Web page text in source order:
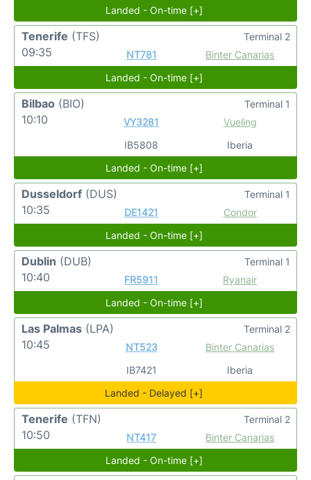
Landed - On-time [+]
Tenerife (TFS)
09:35
NT781 Binter Canarias
Terminal 2
Landed - On-time [+]
Bilbao (BIO)
10:10
VY3281
IB5808
Vueling
Iberia
Terminal 1
Landed - On-time [+]
Dusseldorf (DUS)
10:35
DE1421 Condor
Terminal 1
Landed - On-time [+]
Dublin (DUB)
10:40
FR5911 Ryanair
Terminal 1
Landed - On-time [+]
Las Palmas (LPA)
10:45
NT523
IB7421
Binter Canarias
Iberia
Terminal 2
Landed - Delayed [+]
Tenerife (TFN)
10:50
NT417 Binter Canarias
Terminal 2
Landed - On-time [+]